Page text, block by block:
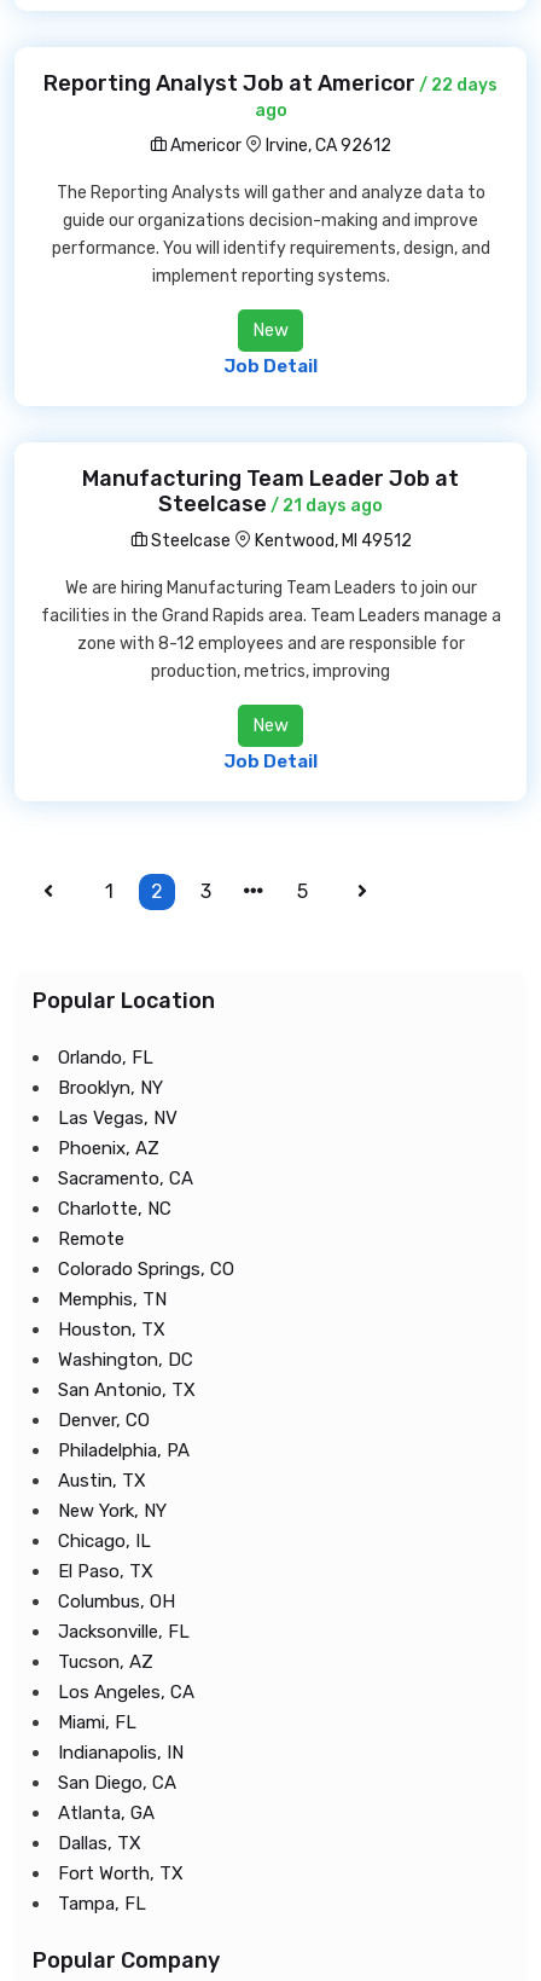
Reporting Analyst Job at Americor / 22 days
ago
Americor
Irvine, CA 92612
The Reporting Analysts will gather and analyze data to
guide our organizations decision-making and improve
performance. You will identify requirements, design, and
implement reporting systems.
New
Job Detail
Manufacturing Team Leader Job at
Steelcase / 21 days ago
Steelcase
Kentwood, MI 49512
We are hiring Manufacturing Team Leaders to join our
facilities in the Grand Rapids area. Team Leaders manage a
zone with 8-12 employees and are responsible for
production, metrics, improving
New
Job Detail
1 2 3 5
Popular Location
Orlando, FL
Brooklyn, NY
Las Vegas, NV
Phoenix, AZ
Sacramento, CA
Charlotte, NC
Remote
Colorado Springs, CO
Memphis, TN
Houston, TX
Washington, DC
San Antonio, TX
Denver, CO
Philadelphia, PA
Austin, TX
New York, NY
Chicago, IL
El Paso, TX
Columbus, OH
Jacksonville, FL
Tucson, AZ
Los Angeles, CA
Miami, FL
Indianapolis, IN
San Diego, CA
Atlanta, GA
Dallas, TX
Fort Worth, TX
Tampa, FL
Popular Company